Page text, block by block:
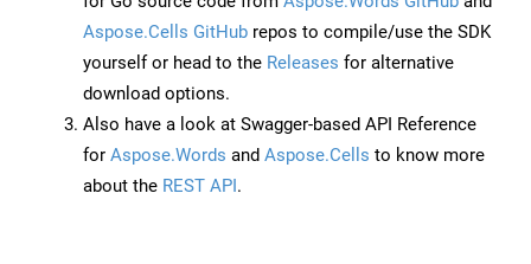
Aspose.Cells GitHub repos to compile/use the SDK
yourself or head to the Releases for alternative
download options.
Also have a look at Swagger-based API Reference
for Aspose.Words and Aspose.Cells to know more
about the REST API.